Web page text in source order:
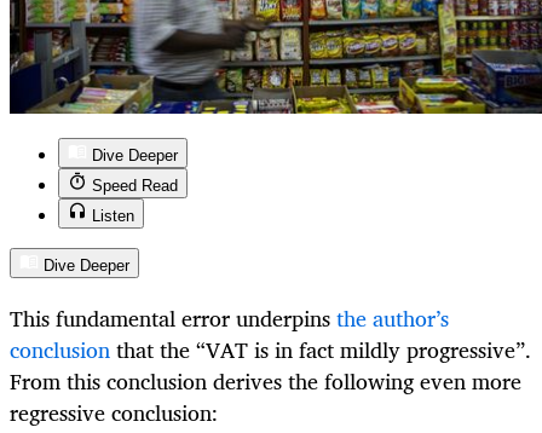
Dive Deeper
Speed Read
Listen
Dive Deeper
This fundamental error underpinsthe author’s
conclusionthat the “VAT is in fact mildly progressive”.
From this conclusion derives the following even more
regressive conclusion: